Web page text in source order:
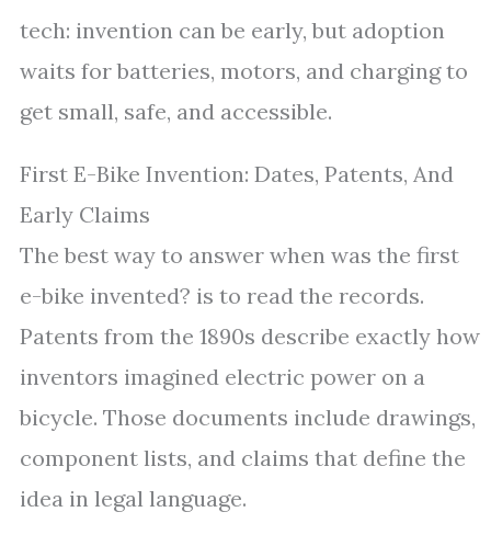
tech: invention can be early, but adoption
waits for batteries, motors, and charging to
get small, safe, and accessible.
First E-Bike Invention: Dates, Patents, And
Early Claims
The best way to answer when was the first
e-bike invented? is to read the records.
Patents from the 1890s describe exactly how
inventors imagined electric power on a
bicycle. Those documents include drawings,
component lists, and claims that define the
idea in legal language.